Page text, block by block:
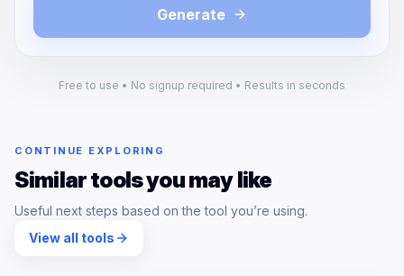
Generate
Free to use • No signup required • Results in seconds
CONTINUE EXPLORING
Similar tools you may like
Useful next steps based on the tool you’re using.
View all tools